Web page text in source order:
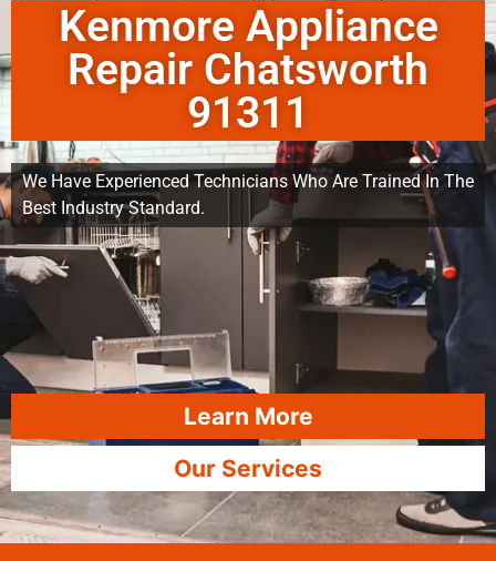
Kenmore Appliance
Repair Chatsworth
91311
We Have Experienced Technicians Who Are Trained In The
Best Industry Standard.
Learn More
Our Services